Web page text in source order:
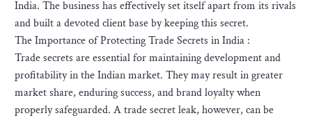
India. The business has effectively set itself apart from its rivals
and built a devoted client base by keeping this secret.
The Importance of Protecting Trade Secrets in India :
Trade secrets are essential for maintaining development and
profitability in the Indian market. They may result in greater
market share, enduring success, and brand loyalty when
properly safeguarded. A trade secret leak, however, can be